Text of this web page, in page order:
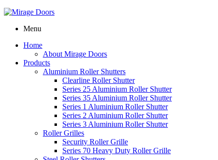
Menu
Home
About Mirage Doors
Products
Aluminium Roller Shutters
Clearline Roller Shutter
Series 25 Aluminium Roller Shutter
Series 35 Aluminium Roller Shutter
Series 1 Aluminium Roller Shutter
Series 2 Aluminium Roller Shutter
Series 3 Aluminium Roller Shutter
Roller Grilles
Security Roller Grille
Series 70 Heavy Duty Roller Grille